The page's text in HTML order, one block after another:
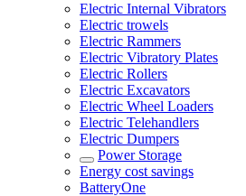
Electric Internal Vibrators
Electric trowels
Electric Rammers
Electric Vibratory Plates
Electric Rollers
Electric Excavators
Electric Wheel Loaders
Electric Telehandlers
Electric Dumpers
Power Storage
Energy cost savings
BatteryOne